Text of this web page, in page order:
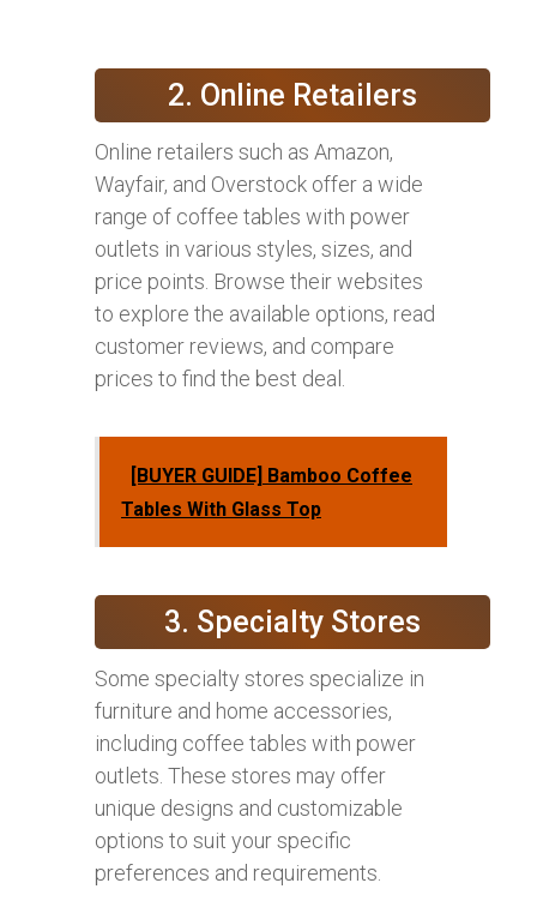
2. Online Retailers
Online retailers such as Amazon,
Wayfair, and Overstock offer a wide
range of coffee tables with power
outlets in various styles, sizes, and
price points. Browse their websites
to explore the available options, read
customer reviews, and compare
prices to find the best deal.
[BUYER GUIDE] Bamboo Coffee
Tables With Glass Top
3. Specialty Stores
Some specialty stores specialize in
furniture and home accessories,
including coffee tables with power
outlets. These stores may offer
unique designs and customizable
options to suit your specific
preferences and requirements.